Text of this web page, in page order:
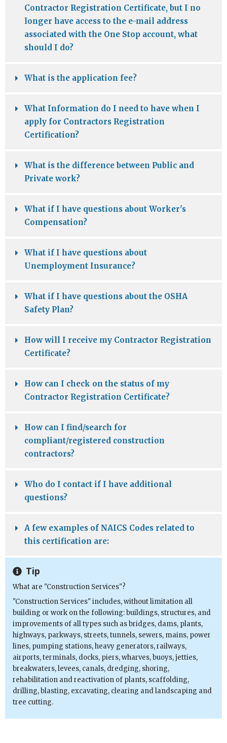
Contractor Registration Certificate, but I no
longer have access to the e-mail address
associated with the One Stop account, what
should I do?
What is the application fee?
What Information do I need to have when I
apply for Contractors Registration
Certification?
What is the difference between Public and
Private work?
What if I have questions about Worker's
Compensation?
What if I have questions about
Unemployment Insurance?
What if I have questions about the OSHA
Safety Plan?
How will I receive my Contractor Registration
Certificate?
How can I check on the status of my
Contractor Registration Certificate?
How can I find/search for
compliant/registered construction
contractors?
Who do I contact if I have additional
questions?
A few examples of NAICS Codes related to
this certification are:
Tip
What are "Construction Services"?
"Construction Services" includes, without limitation all
building or work on the following: buildings, structures, and
improvements of all types such as bridges, dams, plants,
highways, parkways, streets, tunnels, sewers, mains, power
lines, pumping stations, heavy generators, railways,
airports, terminals, docks, piers, wharves, buoys, jetties,
breakwaters, levees, canals, dredging, shoring,
rehabilitation and reactivation of plants, scaffolding,
drilling, blasting, excavating, clearing and landscaping and
tree cutting.